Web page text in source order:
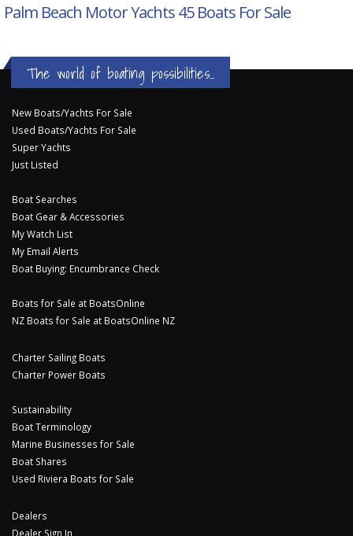
Palm Beach Motor Yachts 45Boats For Sale
The world of boating possibilities...
New Boats/Yachts For Sale
Used Boats/Yachts For Sale
Super Yachts
Just Listed
Boat Searches
Boat Gear & Accessories
My Watch List
My Email Alerts
Boat Buying: Encumbrance Check
Boats for Sale at BoatsOnline
NZ Boats for Sale at BoatsOnline NZ
Charter Sailing Boats
Charter Power Boats
Sustainability
Boat Terminology
Marine Businesses for Sale
Boat Shares
Used Riviera Boats for Sale
Dealers
Dealer Sign In